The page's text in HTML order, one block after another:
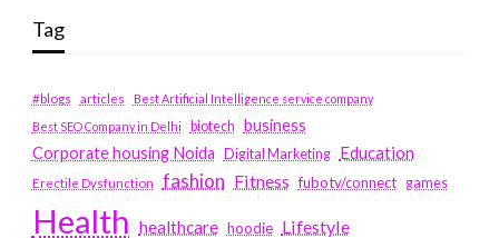
Tag
#blogs articles
Best Artificial Intelligence service company
Best SEO Company in Delhi
biotech business
Corporate housing Noida
Digital Marketing Education
Erectile Dysfunction fashion Fitness fubotv/connect games
Health healthcare hoodie Lifestyle